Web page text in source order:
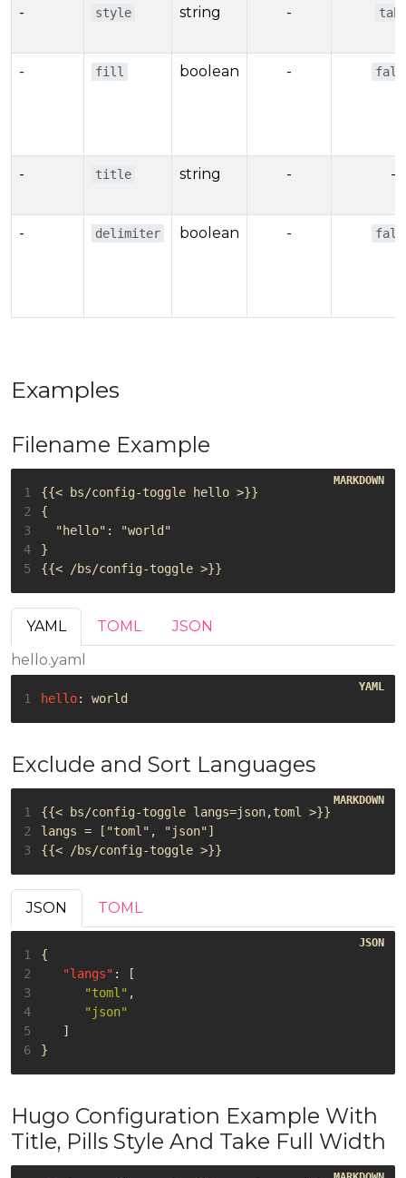
- style string -
- fill boolean -
- title string - -
- delimiter boolean -
Examples
Filename Example
1
2
3
4
5
YAML TOML
JSON
hello.yaml
1 hello: world
Exclude and Sort Languages
1
2
3
JSON TOML
1
{
2
"langs" :
[
3
"toml" ,
4
"json"
5
]
6
}
Hugo Configuration Example With
Title, Pills Style And Take Full Width